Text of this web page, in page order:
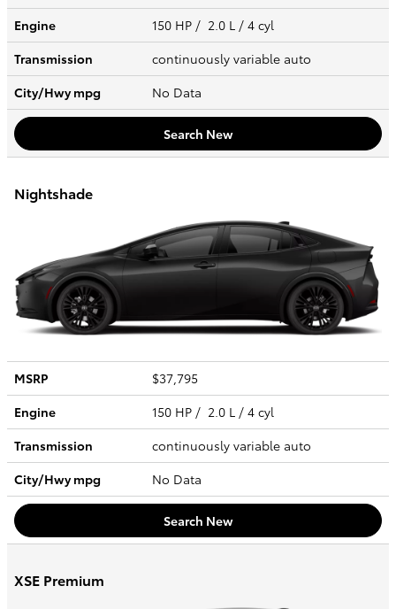
Engine
150 HP / 2.0 L / 4 cyl
Transmission
continuously variable auto
City/Hwympg No Data
Search New
Nightshade
MSRP
$37,795
Engine
150 HP / 2.0 L / 4 cyl
Transmission
continuously variable auto
City/Hwympg No Data
Search New
XSE Premium